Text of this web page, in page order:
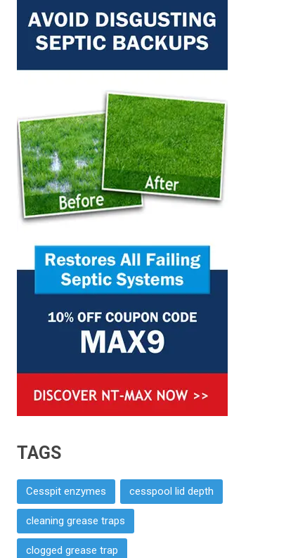
TAGS
Cesspit enzymes cesspool lid depth
cleaning grease traps
clogged grease trap